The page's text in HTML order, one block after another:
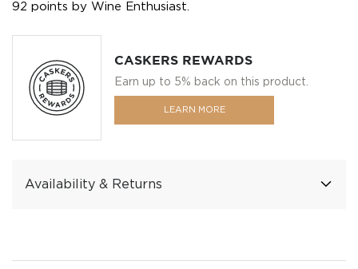
92 points by Wine Enthusiast.
CASKERS REWARDS
Earn up to 5% back on this product.
LEARN MORE
Availability & Returns